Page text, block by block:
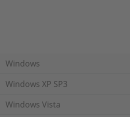
Windows
Windows XP SP3
Windows Vista